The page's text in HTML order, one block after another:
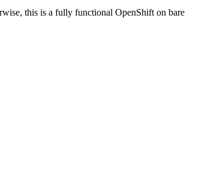
this is a fully functional OpenShift on bare